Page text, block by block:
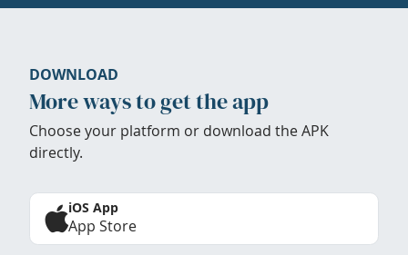
DOWNLOAD
More ways to get the app
Choose your platform or download the APK
directly.
iOS App
App Store